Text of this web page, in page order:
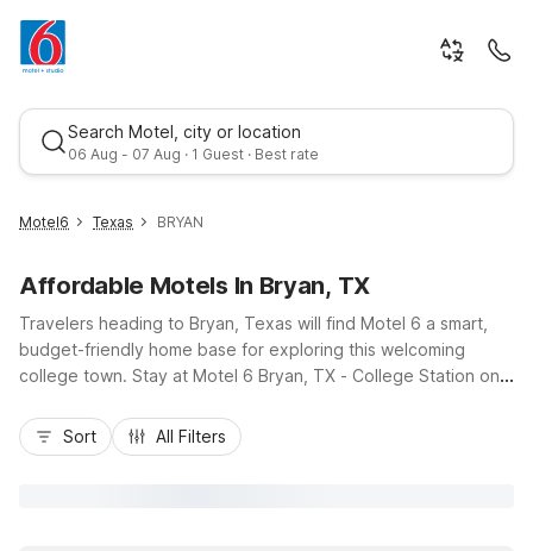
Search Motel, city or location
06 Aug - 07 Aug · 1 Guest · Best rate
Best rate
Motel6 Texas BRYAN
Affordable Motels In Bryan, TX
Travelers heading to Bryan, Texas will find Motel 6 a smart,
budget-friendly home base for exploring this welcoming
college town. Stay at Motel 6 Bryan, TX - College Station on
dining, and routes toward Texas A&M and College Station. Or
choose Studio 6 Bryan, TX - University Area on South Texas
Sort All Filters